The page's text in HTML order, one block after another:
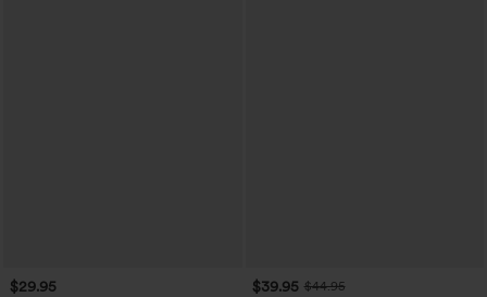
$29.95 $39.95 $44.95